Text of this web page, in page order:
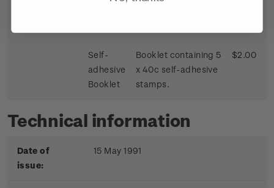
Self-
adhesive
Booklet
Booklet containing 5
x 40c self-adhesive
stamps.
$2.00
Technical information
Date of
issue:
15 May 1991